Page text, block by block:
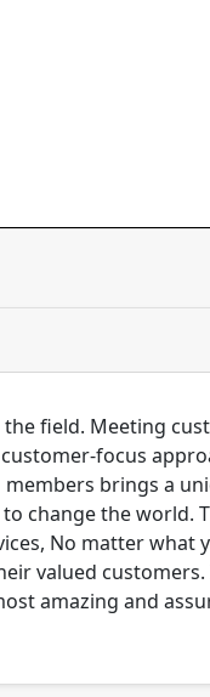
field. Meeting
focus
brings a
change the world.
No matter what
valued
amazing and